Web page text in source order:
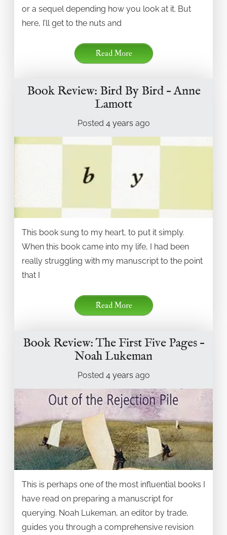
or a sequel depending how you look at it. But
here, I’ll get to the nuts and
Read More
Book Review: Bird By Bird – Anne
Lamott
Posted 4 years ago
This book sung to my heart, to put it simply.
When this book came into my life, I had been
really struggling with my manuscript to the point
that I
Read More
Book Review: The First Five Pages –
Noah Lukeman
Posted 4 years ago
This is perhaps one of the most influential books I
have read on preparing a manuscript for
querying. Noah Lukeman, an editor by trade,
guides you through a comprehensive revision